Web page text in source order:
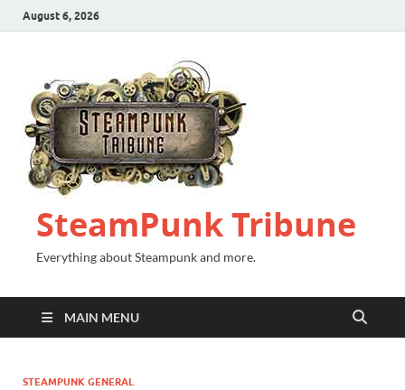
August 6, 2026
SteamPunk Tribune
Everything about Steampunk and more.
MAIN MENU
STEAMPUNK GENERAL